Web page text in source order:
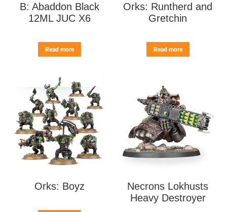
B: Abaddon Black
12ML JUC X6
Read more
Orks: Runtherd and
Gretchin
Read more
Orks: Boyz
Necrons Lokhusts
Heavy Destroyer